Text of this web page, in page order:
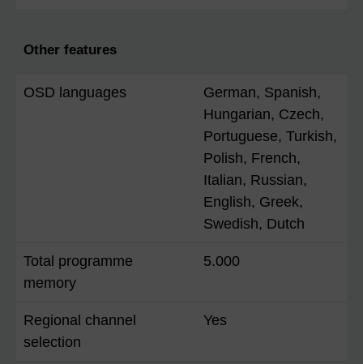
Other features
OSD languages
German, Spanish,
Hungarian, Czech,
Portuguese, Turkish,
Polish, French,
Italian, Russian,
English, Greek,
Swedish, Dutch
Total programme
memory
5.000
Regional channel
selection
Yes